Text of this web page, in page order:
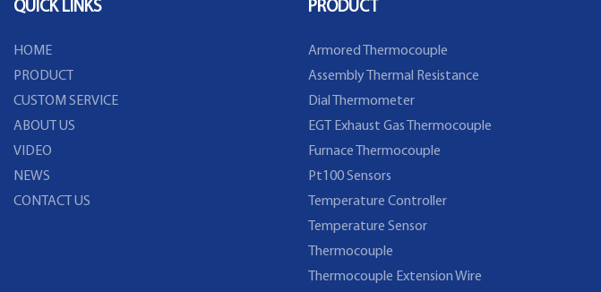
QUICK LINKS
HOME
PRODUCT
CUSTOM SERVICE
ABOUT US
VIDEO
NEWS
CONTACT US
PRODUCT
Armored Thermocouple
Assembly Thermal Resistance
Dial Thermometer
EGT Exhaust Gas Thermocouple
Furnace Thermocouple
Pt100 Sensors
Temperature Controller
Temperature Sensor
Thermocouple
Thermocouple Extension Wire